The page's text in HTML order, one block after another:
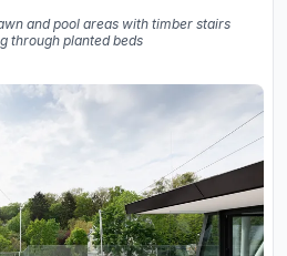
and pool areas with timber stairs
through planted beds